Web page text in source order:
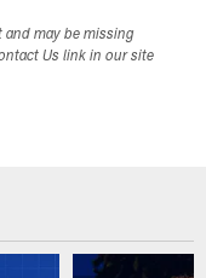
and may be missing
Us link in our site